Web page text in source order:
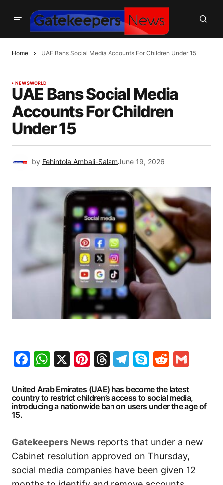
Home UAE Bans Social Media Accounts For Children Under 15
NEWSWORLD
UAE Bans Social Media
Accounts For Children
Under 15
by Fehintola Ambali-SalamJune 19, 2026
Facebook
WhatsApp
X Pinterest
Threads
Telegram
SkypeReddit
United Arab Emirates (UAE) has become the latest
country to restrict children’s access to social media,
introducing a nationwide ban on users under the age of
15.
Gatekeepers News reports that under a new
Cabinet resolution approved on Thursday,
social media companies have been given 12